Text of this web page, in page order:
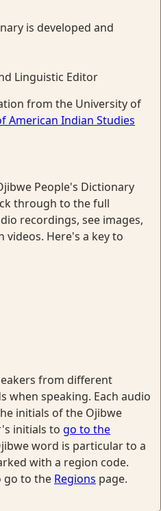
is developed and
Linguistic Editor
from the University of
American Indian Studies
People's Dictionary
through to the full
recordings, see images,
videos. Here's a key to
from different
when speaking. Each audio
initials of the Ojibwe
initials to go to the
word is particular to a
with a region code.
go to the Regions page.